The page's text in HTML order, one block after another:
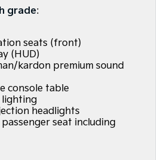
(New) Medium Car
EV6
Compact Car
Future Value
grade:
seats (front)
(HUD)
kardon premium sound
console table
lighting
headlights
seat including